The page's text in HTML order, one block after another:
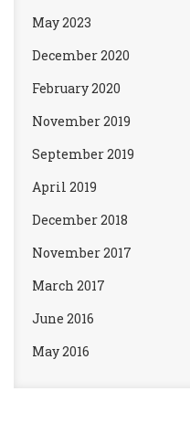
May 2023
December 2020
February 2020
November 2019
September 2019
April 2019
December 2018
November 2017
March 2017
June 2016
May 2016